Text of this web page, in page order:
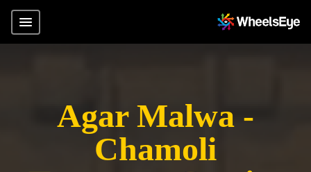
Agar Malwa -
Chamoli